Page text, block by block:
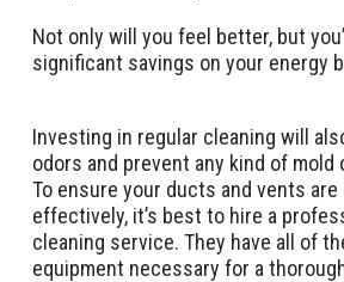
Not only will you feel better, but
significant savings on your energy
Investing in regular cleaning will
odors and prevent any kind of mold
To ensure your ducts and vents are
effectively, it’s best to hire a
cleaning service. They have all of
equipment necessary for a